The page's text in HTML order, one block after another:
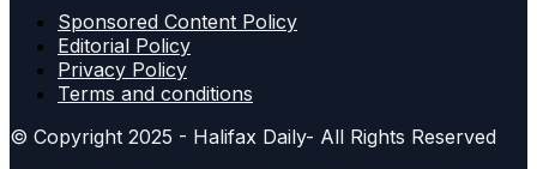
Sponsored Content Policy
Editorial Policy
Privacy Policy
Terms and conditions
© Copyright 2025 - Halifax Daily- All Rights Reserved